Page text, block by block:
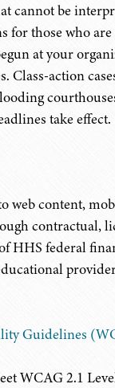
be
for those who
at your
Class-action
take effect.
web content,
contractual,
HHS federal
Guidelines
WCAG 2.1